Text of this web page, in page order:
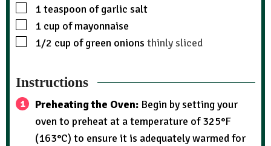
1teaspoon of garlic salt
1 cup of mayonnaise
1/2 cup of green onions thinly sliced
Instructions
Preheating the Oven: Begin by setting your
oven to preheat at a temperature of 325°F
(163°C) to ensure it is adequately warmed for